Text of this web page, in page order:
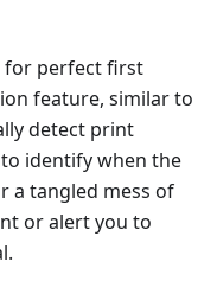
for perfect first
feature, similar to
detect print
identify when the
a tangled mess of
or alert you to